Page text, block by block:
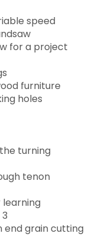
speed
for a project
furniture
holes
turning
tenon
learning
end grain cutting